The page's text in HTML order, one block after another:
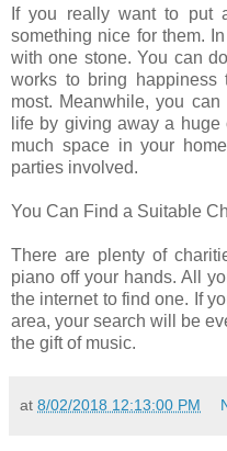
If you really want to put
something nice for them.
with one stone. You can
works to bring
most. Meanwhile, you
life by giving away a
much space in your
parties involved.
You Can Find a Suitable
There are plenty of
piano off your hands. All
the internet to find one. If
area, your search will be
the gift of music.
at 8/02/2018 12:13:00 PM